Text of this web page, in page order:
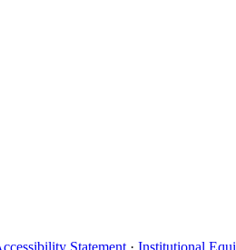
Statement · Institutional